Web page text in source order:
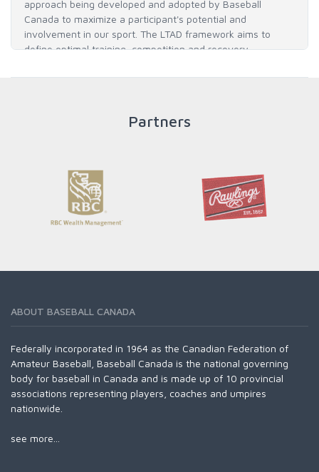
approach being developed and adopted by Baseball
Canada to maximize a participant's potential and
involvement in our sport. The LTAD framework aims to
define optimal training, competition and recovery
his / her full potential in baseball and as an athlete.
Partners
ABOUT BASEBALL CANADA
Federally incorporated in 1964 as the Canadian Federation of
Amateur Baseball, Baseball Canada is the national governing
body for baseball in Canada and is made up of 10 provincial
associations representing players, coaches and umpires
nationwide.
see more...